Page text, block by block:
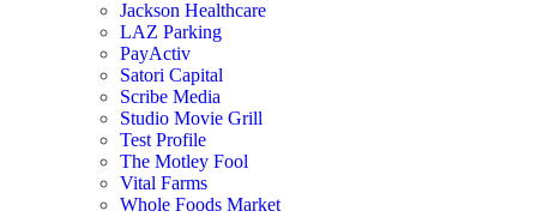
Jackson Healthcare
LAZ Parking
PayActiv
Satori Capital
Scribe Media
Studio Movie Grill
Test Profile
The Motley Fool
Vital Farms
Whole Foods Market